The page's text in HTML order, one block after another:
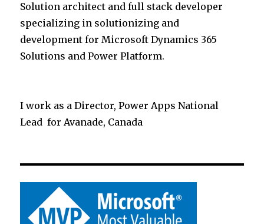
Solution architect and full stack developer
specializing in solutionizing and
development for Microsoft Dynamics 365
Solutions and Power Platform.
I work as a Director, Power Apps National
Lead for Avanade, Canada